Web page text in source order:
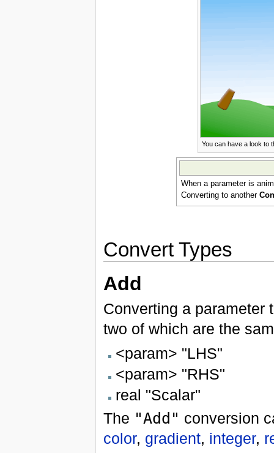
You can have a look to
When a parameter is
Converting to another
Convert Types
Add
Converting a parameter
two of which are the
<param> "LHS"
<param> "RHS"
real "Scalar"
The "Add" conversion
color, gradient, integer,